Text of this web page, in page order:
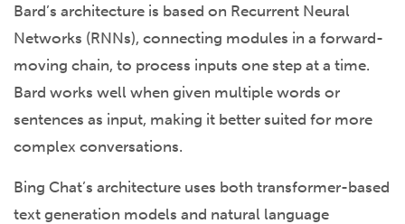
Bard’s architecture is based on Recurrent Neural
Networks (RNNs), connecting modules in a forward-
moving chain, to process inputs one step at a time.
Bard works well when given multiple words or
sentences as input, making it better suited for more
complex conversations.
Bing Chat’s architecture uses both transformer-based
text generation models and natural language